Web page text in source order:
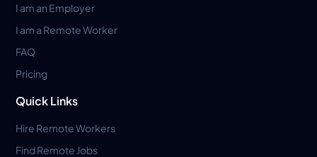
I am an Employer
I am a Remote Worker
FAQ
Pricing
Quick Links
Hire Remote Workers
Find Remote Jobs